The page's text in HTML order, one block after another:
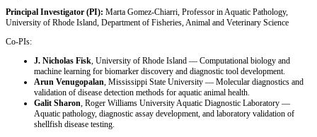
Principal Investigator (PI): Marta Gomez-Chiarri, Professor in Aquatic Pathology,
University of Rhode Island, Department of Fisheries, Animal and Veterinary Science
Co-PIs:
J. Nicholas Fisk , University of Rhode Island — Computational biology and
machine learning for biomarker discovery and diagnostic tool development.
Arun Venugopalan , Mississippi State University — Molecular diagnostics and
validation of disease detection methods for aquatic animal health.
Galit Sharon , Roger Williams University Aquatic Diagnostic Laboratory —
Aquatic pathology, diagnostic assay development, and laboratory validation of
shellfish disease testing.